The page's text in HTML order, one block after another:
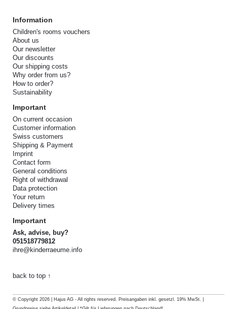
Information
Children's rooms vouchers
About us
Our newsletter
Our discounts
Our shipping costs
Why order from us?
How to order?
Sustainability
Important
On current occasion
Customer information
Swiss customers
Shipping & Payment
Imprint
Contact form
General conditions
Right of withdrawal
Data protection
Your return
Delivery times
Important
Ask, advise, buy?
051518779812
ihre@kinderraeume.info
back to top ↑
© Copyright 2026 | Hajus AG - All rights reserved. Preisangaben inkl. gesetzl. 19% MwSt. |